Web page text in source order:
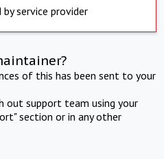
service provider
of this has been sent to your
out support team using your
section or in any other